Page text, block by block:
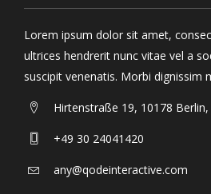
Lorem ipsum dolor sit amet,
ultrices hendrerit nunc vitae vel a
suscipit venenatis. Morbi dignissim
Hirtenstraße 19, 10178
+49 30 24041420
any@qodeinteractive.com